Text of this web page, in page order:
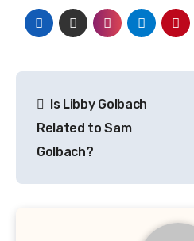
navigation
Is Libby Golbach
Related to Sam
Golbach?